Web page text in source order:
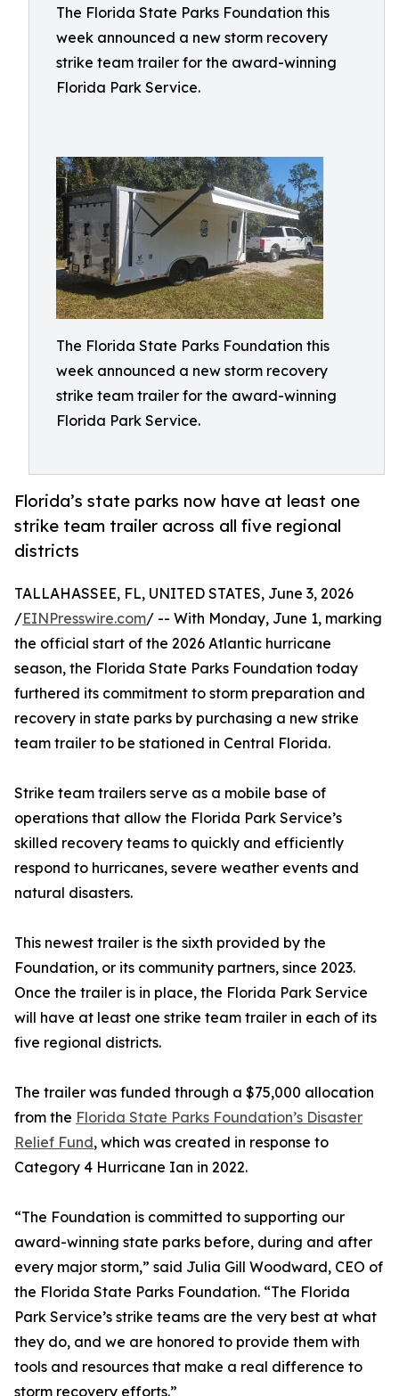
The Florida State Parks Foundation this
week announced a new storm recovery
strike team trailer for the award-winning
Florida Park Service.
The Florida State Parks Foundation this
week announced a new storm recovery
strike team trailer for the award-winning
Florida Park Service.
Florida’s state parks now have at least one
strike team trailer across all five regional
districts
TALLAHASSEE, FL, UNITED STATES, June 3, 2026
/EINPresswire.com/ -- With Monday, June 1, marking
the official start of the 2026 Atlantic hurricane
season, the Florida State Parks Foundation today
furthered its commitment to storm preparation and
recovery in state parks by purchasing a new strike
team trailer to be stationed in Central Florida.
Strike team trailers serve as a mobile base of
operations that allow the Florida Park Service’s
skilled recovery teams to quickly and efficiently
respond to hurricanes, severe weather events and
natural disasters.
This newest trailer is the sixth provided by the
Foundation, or its community partners, since 2023.
Once the trailer is in place, the Florida Park Service
will have at least one strike team trailer in each of its
five regional districts.
The trailer was funded through a $75,000 allocation
from the Florida State Parks Foundation’s Disaster
Relief Fund, which was created in response to
Category 4 Hurricane Ian in 2022.
“The Foundation is committed to supporting our
award-winning state parks before, during and after
every major storm,” said Julia Gill Woodward, CEO of
the Florida State Parks Foundation. “The Florida
Park Service’s strike teams are the very best at what
they do, and we are honored to provide them with
tools and resources that make a real difference to
storm recovery efforts.”